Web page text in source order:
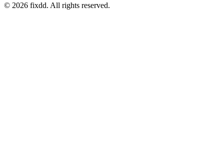
© 2026 fixdd. All rights reserved.